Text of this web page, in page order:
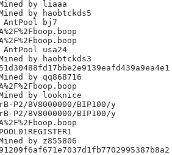
by liaaa
by haobtckds5
AntPool bj7
AntPool usa24
by haobtckds3
by qq868716
by looknice
P2/BV8000000/BIP100/y
P2/BV8000000/BIP100/y
by z855806